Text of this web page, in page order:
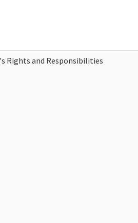
Rights and Responsibilities